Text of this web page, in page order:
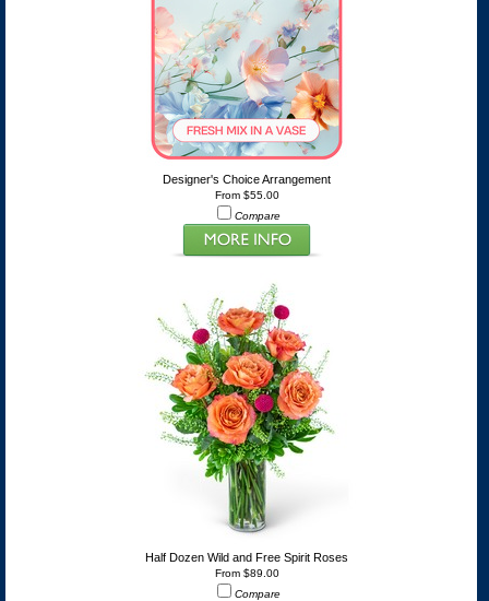
Designer's Choice Arrangement
From $55.00
Compare
Half Dozen Wild and Free Spirit Roses
From $89.00
Compare